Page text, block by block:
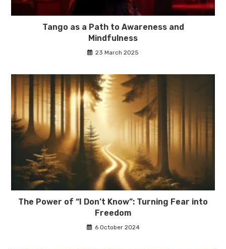
Tango as a Path to Awareness and
Mindfulness
23 March 2025
The Power of “I Don’t Know”: Turning Fear into
Freedom
6 October 2024